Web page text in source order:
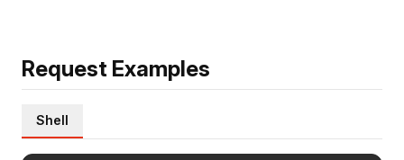
Request Examples
Shell